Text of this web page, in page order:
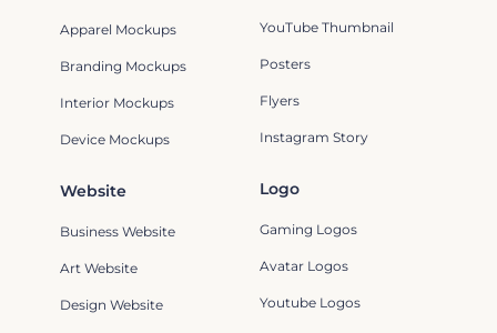
Apparel Mockups
Branding Mockups
Interior Mockups
Device Mockups
YouTube Thumbnail
Posters
Flyers
Instagram Story
Logo
Gaming Logos
Avatar Logos
Youtube Logos
Website
Business Website
Art Website
Design Website